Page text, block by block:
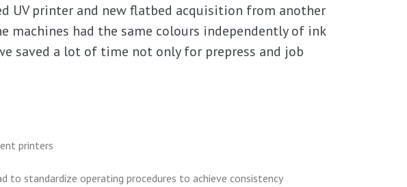
UV printer and new flatbed acquisition from another
machines had the same colours independently of ink
saved a lot of time not only for prepress and job
printers
to standardize operating procedures to achieve consistency